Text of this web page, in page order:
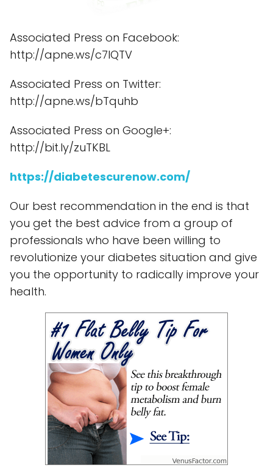
Associated Press on Facebook:
http://apne.ws/c7lQTV
Associated Press on Twitter:
http://apne.ws/bTquhb
Associated Press on Google+:
http://bit.ly/zuTKBL
https://diabetescurenow.com/
Our best recommendation in the end is that
you get the best advice from a group of
professionals who have been willing to
revolutionize your diabetes situation and give
you the opportunity to radically improve your
health.